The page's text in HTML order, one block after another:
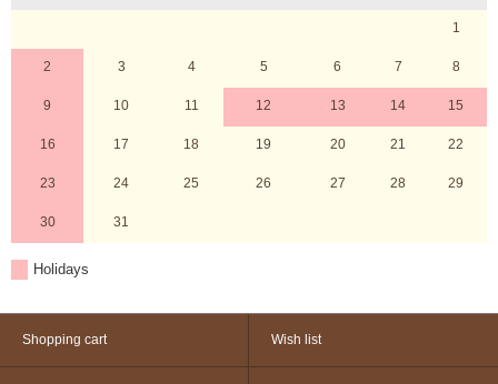
1
2 3 4 5 6 7 8
9 10 11 12 13 14 15
16 17 18 19 20 21 22
23 24 25 26 27 28 29
30 31
Holidays
Shopping cart Wish list